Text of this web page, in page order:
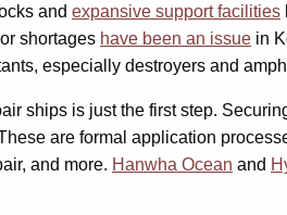
and expansive support facilities
shortages have been an issue in
especially destroyers and
ships is just the first step.
are formal application
and more. Hanwha Ocean and